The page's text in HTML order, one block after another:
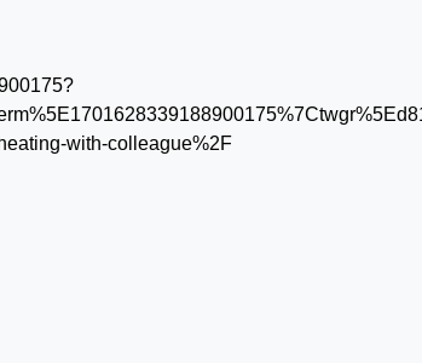
with-colleague%2F